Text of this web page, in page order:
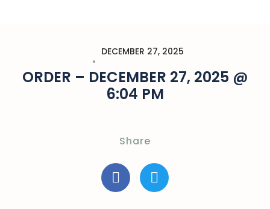
DECEMBER 27, 2025
ORDER – DECEMBER 27, 2025 @
6:04 PM
Share